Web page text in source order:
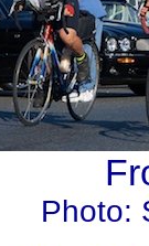
Photo: